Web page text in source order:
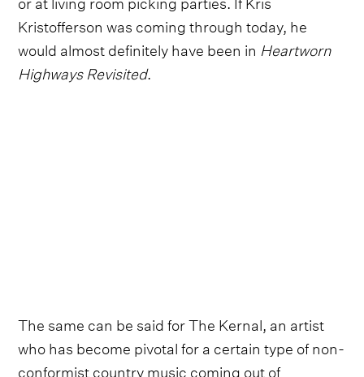
Kristofferson was coming through today, he
would almost definitely have been in Heartworn
Highways Revisited.
The same can be said for The Kernal, an artist
who has become pivotal for a certain type of non-
conformist country music coming out of